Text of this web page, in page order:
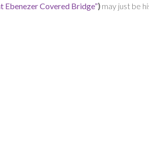
Ebenezer Covered Bridge”) may just be